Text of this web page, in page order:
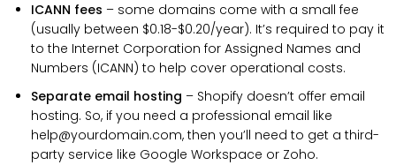
ICANN fees – some domains come with a small fee
(usually between $0.18-$0.20/year). It’s required to pay it
to the Internet Corporation for Assigned Names and
Numbers (ICANN) to help cover operational costs.
Separate email hosting – Shopify doesn’t offer email
hosting. So, if you need a professional email like
help@yourdomain.com, then you’ll need to get a third-
party service like Google Workspace or Zoho.